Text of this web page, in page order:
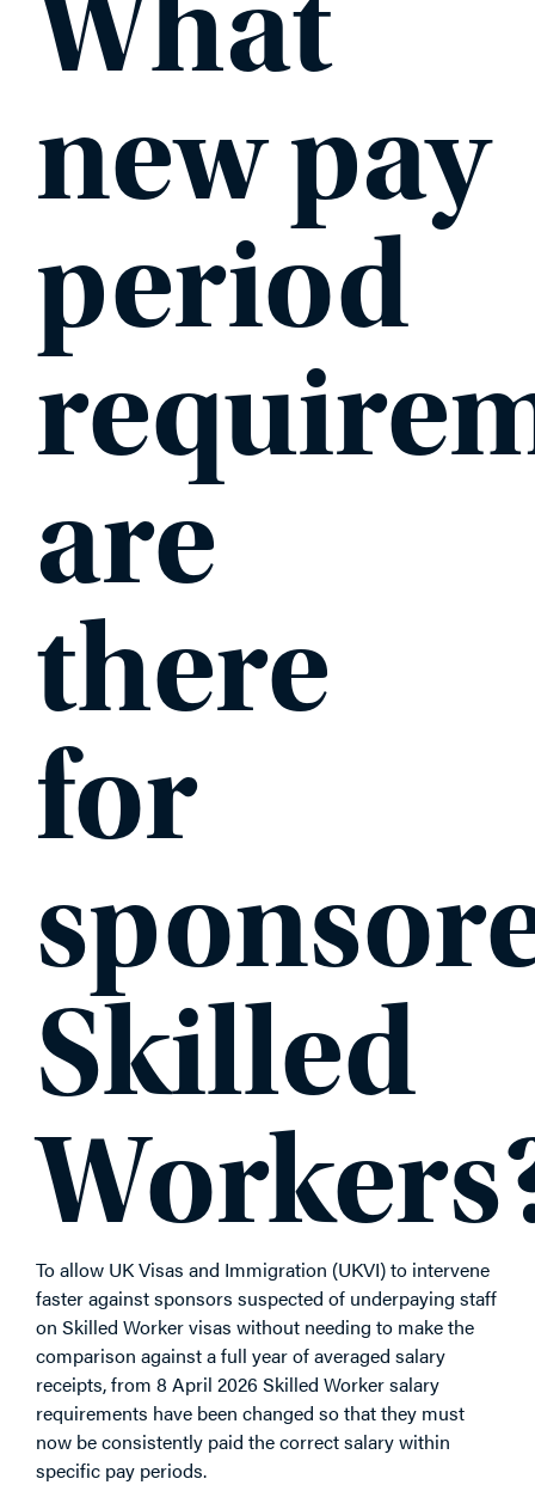
What
new pay
period
are
there
for
Skilled
To allow UK Visas and Immigration (UKVI) to intervene
faster against sponsors suspected of underpaying staff
on Skilled Worker visas without needing to make the
comparison against a full year of averaged salary
receipts, from 8 April 2026 Skilled Worker salary
requirements have been changed so that they must
now be consistently paid the correct salary within
specific pay periods.